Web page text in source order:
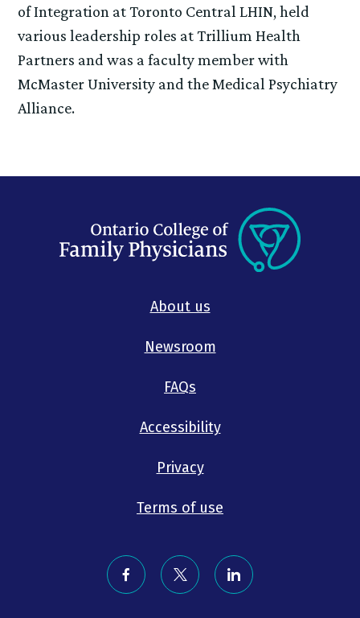
of Integration at Toronto Central LHIN, held
various leadership roles at Trillium Health
Partners and was a faculty member with
McMaster University and the Medical Psychiatry
Alliance.
About us
Newsroom
FAQs
Accessibility
Privacy
Terms of use